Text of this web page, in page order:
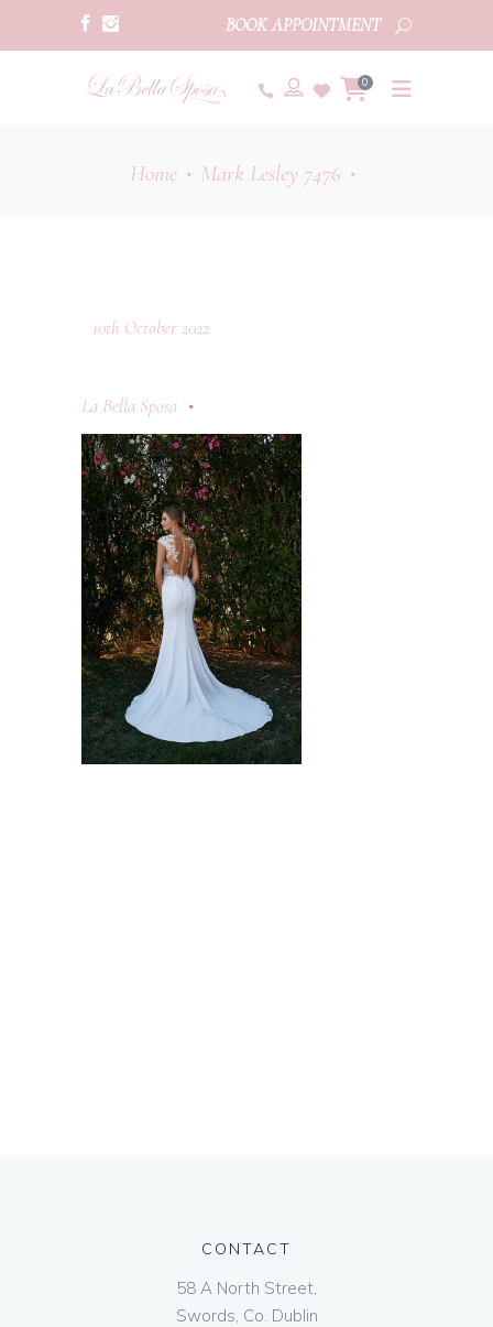
BOOK APPOINTMENT
0
Home• Mark Lesley 7476 •
10th October 2022
La Bella Sposa
CONTACT
58 A North Street,
Swords, Co. Dublin